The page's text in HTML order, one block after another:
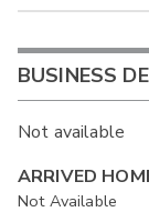
BUSINESS
Not available
ARRIVED
Not Available